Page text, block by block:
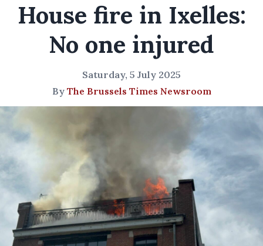
House fire in Ixelles:
No one injured
Saturday, 5 July 2025
By The Brussels Times Newsroom